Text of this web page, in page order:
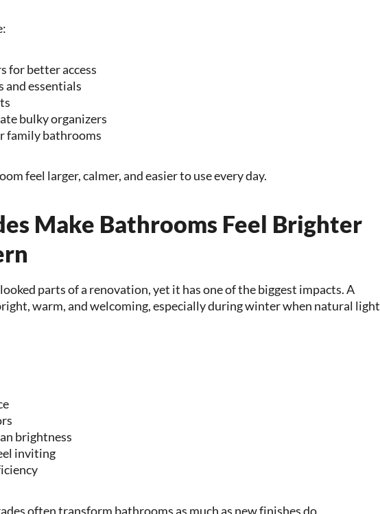
for better access
essentials
bulky organizers
family bathrooms
feel larger, calmer, and easier to use every day.
Make Bathrooms Feel Brighter
parts of a renovation, yet it has one of the biggest impacts. A
warm, and welcoming, especially during winter when natural light
brightness
inviting
often transform bathrooms as much as new finishes do.